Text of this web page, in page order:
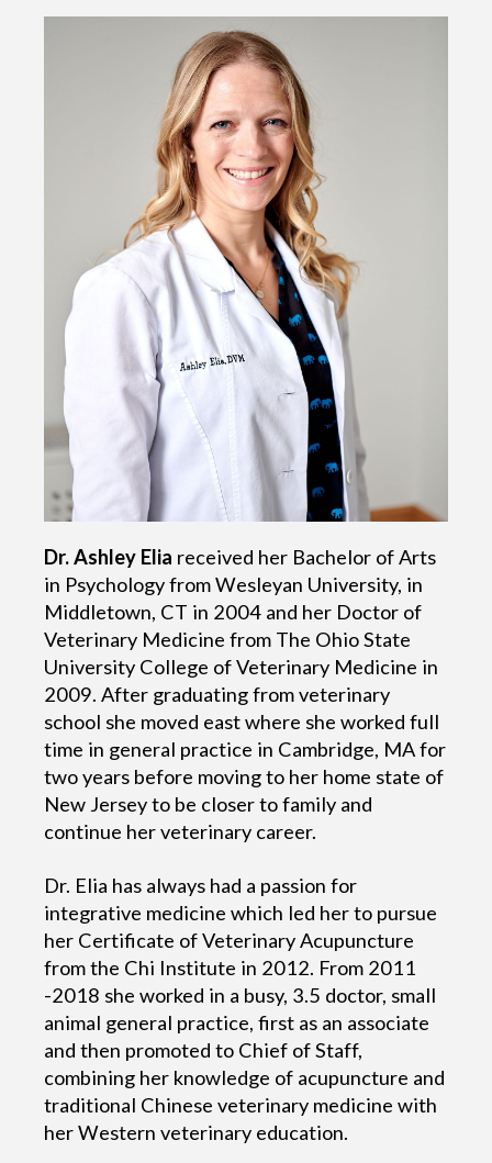
Dr. Ashley Elia received her Bachelor of Arts
in Psychology from Wesleyan University, in
Middletown, CT in 2004 and her Doctor of
Veterinary Medicine from The Ohio State
University College of Veterinary Medicine in
2009. After graduating from veterinary
school she moved east where she worked full
time in general practice in Cambridge, MA for
two years before moving to her home state of
New Jersey to be closer to family and
continue her veterinary career.
Dr. Elia has always had a passion for
integrative medicine which led her to pursue
her Certificate of Veterinary Acupuncture
from the Chi Institute in 2012. From 2011
-2018 she worked in a busy, 3.5 doctor, small
animal general practice, first as an associate
and then promoted to Chief of Staff,
combining her knowledge of acupuncture and
traditional Chinese veterinary medicine with
her Western veterinary education.